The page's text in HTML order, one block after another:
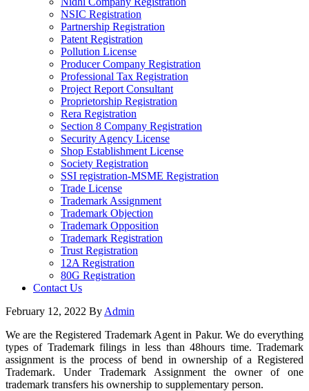
NSIC Registration
Partnership Registration
Patent Registration
Pollution License
Producer Company Registration
Professional Tax Registration
Project Report Consultant
Proprietorship Registration
Rera Registration
Section 8 Company Registration
Security Agency License
Shop Establishment License
Society Registration
SSI registration-MSME Registration
Trade License
Trademark Assignment
Trademark Objection
Trademark Opposition
Trademark Registration
Trust Registration
12A Registration
80G Registration
Contact Us
February 12, 2022 By Admin
We are the Registered Trademark Agent in Pakur. We do everything
types of Trademark filings in less than 48hours time. Trademark
assignment is the process of bend in ownership of a Registered
Trademark. Under Trademark Assignment the owner of one
trademark transfers his ownership to supplementary person.